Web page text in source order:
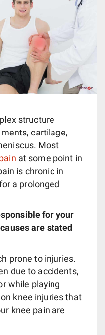
structure
cartilage,
Most
at some point in
is chronic in
a prolonged
for your
are stated
prone to injuries.
due to accidents,
while playing
knee injuries that
knee pain are